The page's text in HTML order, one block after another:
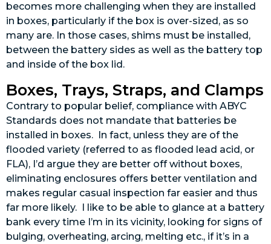
becomes more challenging when they are installed
in boxes, particularly if the box is over-sized, as so
many are. In those cases, shims must be installed,
between the battery sides as well as the battery top
and inside of the box lid.
Boxes, Trays, Straps, and Clamps
Contrary to popular belief, compliance with ABYC
Standards does not mandate that batteries be
installed in boxes. In fact, unless they are of the
flooded variety (referred to as flooded lead acid, or
FLA), I’d argue they are better off without boxes,
eliminating enclosures offers better ventilation and
makes regular casual inspection far easier and thus
far more likely. I like to be able to glance at a battery
bank every time I’m in its vicinity, looking for signs of
bulging, overheating, arcing, melting etc., if it’s in a